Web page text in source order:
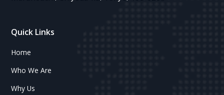
Quick Links
Home
Who We Are
Why Us